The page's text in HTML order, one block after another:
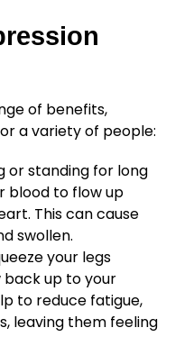
of benefits,
a variety of people:
or standing for long
blood to flow up
This can cause
swollen.
your legs
up to your
to reduce fatigue,
leaving them feeling